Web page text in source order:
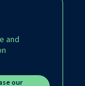
and
our